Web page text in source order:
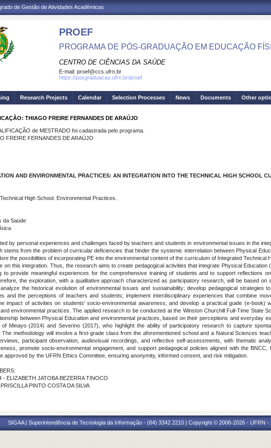
de Gestão de Atividades Acadêmicas
PROEF
PROGRAMA DE PÓS-GRADUAÇÃO EM EDUCAÇÃO
CENTRO DE CIÊNCIAS DA SAÚDE
E-mail: proef@ccs.ufrn.br
https://posgraduacao.ufrn.br/proef
Research Projects Calendar Selection Processes News Documents Other
THIAGO FREIRE FERNANDES DE ARAÚJO
de MESTRADO foi cadastrada pelo programa.
FREIRE FERNANDES DE ARAÚJO
AND ENVIRONMENTAL PRACTICES: AN INTEGRATION INTO THE TECHNICAL HIGH SCHOOL
High School. Environmental Practices.
da Saúde
by personal experiences and challenges faced by teachers and students in environmental issues in the
stems from the problem of curricular deficiencies that hinder the systemic interrelation between Physical
the possibilities of incorporating PE into the environmental content of the curriculum of Integrated Technical
on this integration. Thus, the research aims to create pedagogical activities that integrate Physical
to provide meaningful experiences for the comprehensive training of students and to support reflections
the exploration, with a qualitative approach characterized as participatory research, will be based
the historical evolution of environmental issues and sustainability; develop pedagogical strategies
and the perceptions of teachers and students; implement interdisciplinary experiences that combine
impact of activities on students' socio-environmental awareness; and develop a practical guide (e-book)
environmental practices. The applied research to be conducted at the Winston Churchill Full-Time State
between Physical Education and environmental practices, based on their perceptions and everyday
Minayo (2014) and Severino (2017), who highlight the ability of participatory research to capture
The methodology will involve a first-grade class from the aforementioned school and a Natural Sciences
participant observation, audiovisual recordings, and reflective self-assessments, with thematic
promote socio-environmental engagement, and support pedagogical policies aligned with the
approved by the UFRN Ethics Committee, ensuring anonymity, informed consent, and risk mitigation.
- ELIZABETH JATOBA BEZERRA TINOCO
PINTO COSTA DA SILVA
SIGAA | Superintendência de Tecnologia da Informação - (84) 3342 2210 | Copyright © 2006-2026 - UFRN